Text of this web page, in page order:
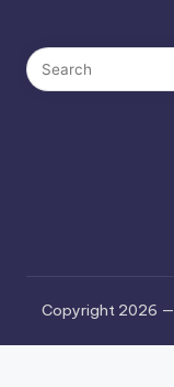
Copyright 2026 —